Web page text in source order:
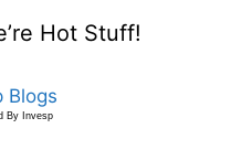
Hot Stuff!
By Invesp